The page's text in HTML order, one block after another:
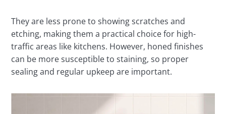
They are less prone to showing scratches and
etching, making them a practical choice for high-
traffic areas like kitchens. However, honed finishes
can be more susceptible to staining, so proper
sealing and regular upkeep are important.